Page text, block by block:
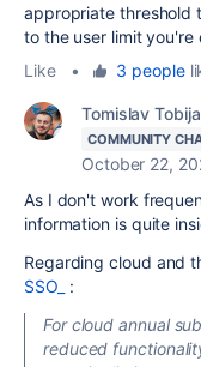
appropriate threshold
to the user limit you're
Like
• 3 people
Tomislav
COMMUNITY
October 22,
As I don't work
information is quite
Regarding cloud and
SSO_
:
For cloud annual
reduced